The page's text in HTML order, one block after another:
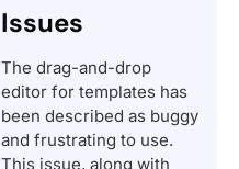
Issues
The drag-and-drop
editor for templates has
been described as buggy
and frustrating to use.
This issue, along with